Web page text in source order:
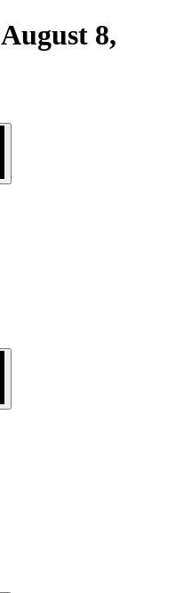
August 8,